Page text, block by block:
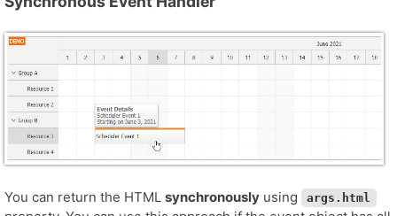
You can return the HTML synchronously using args.html